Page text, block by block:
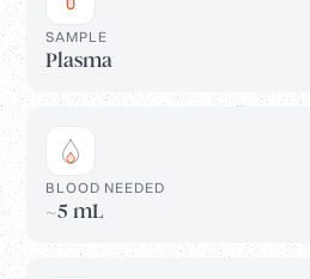
SAMPLE
Plasma
BLOOD NEEDED
~5 mL